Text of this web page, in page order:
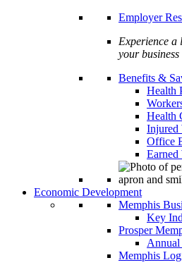
Employer
Experience a
your business
Benefits &
Health
Health
Injured
Office
Earned
Economic Development
Memphis
Key
Prosper
Annual
Memphis